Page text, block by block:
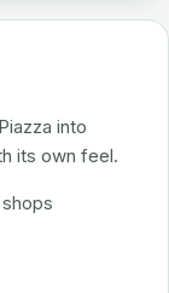
into
its own feel.